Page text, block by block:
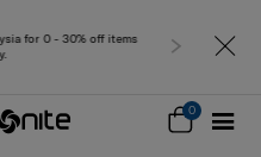
for 0 - 30% off items
0